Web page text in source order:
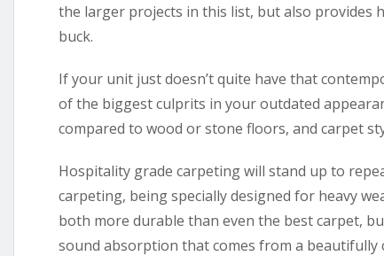
the larger projects in this list, but also provides
buck.
If your unit just doesn’t quite have that
of the biggest culprits in your outdated
compared to wood or stone floors, and carpet
Hospitality grade carpeting will stand up to
carpeting, being specially designed for heavy
both more durable than even the best carpet,
sound absorption that comes from a beautifully